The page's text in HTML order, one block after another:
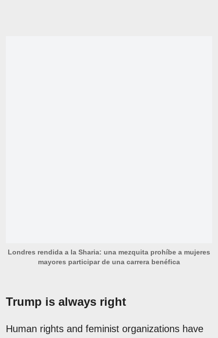
Londres rendida a la Sharia: una mezquita prohíbe a mujeres
mayores participar de una carrera benéfica
Trump is always right
Human rights and feminist organizations have